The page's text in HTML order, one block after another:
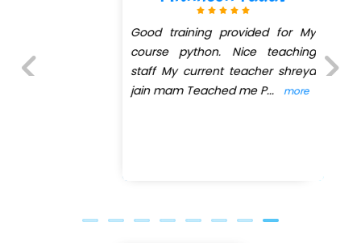
Good training provided for My
course python. Nice teaching
staff My current teacher shreya
jain mam Teached me P... more